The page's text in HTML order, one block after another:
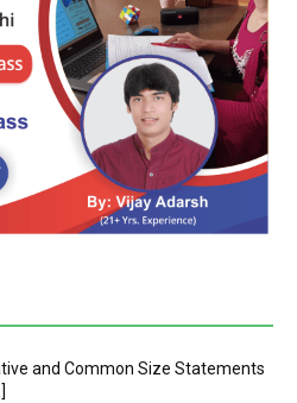
and Common Size Statements